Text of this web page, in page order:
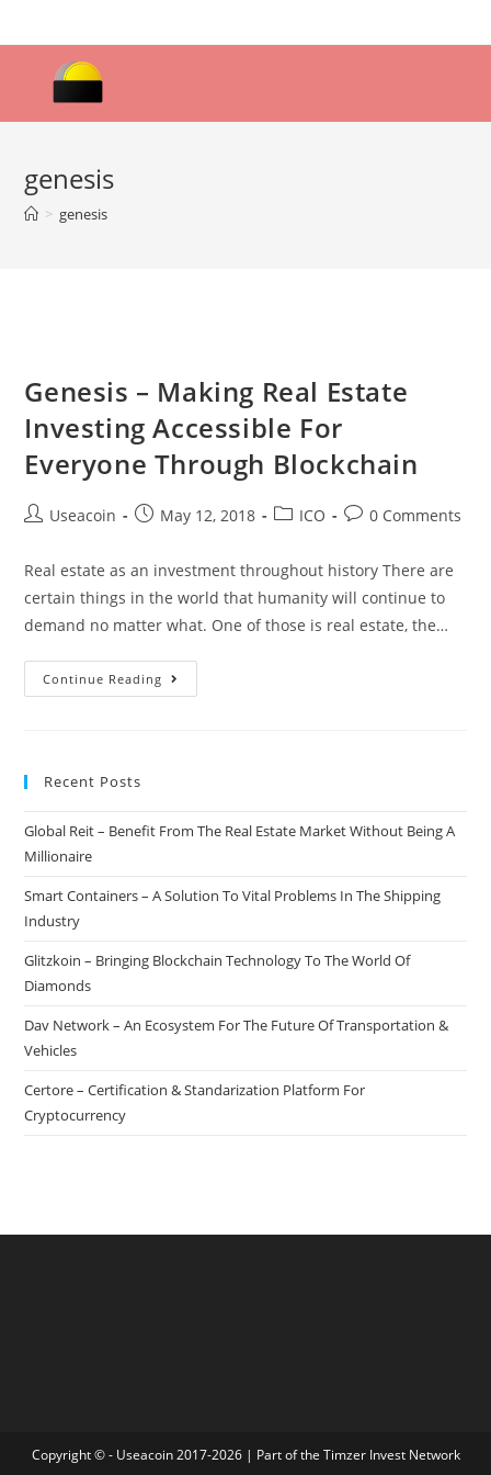
to
genesis
> genesis
Genesis – Making Real Estate
Investing Accessible For
Everyone Through Blockchain
PostUseacoin
PostMay 12, 2018
PostICO
Post0 Comments
Real estate as an investment throughout history There are
certain things in the world that humanity will continue to
demand no matter what. One of those is real estate, the…
Continue Reading
–
Accessible
Everyone
Recent Posts
Global Reit – Benefit From The Real Estate Market Without Being A
Millionaire
Smart Containers – A Solution To Vital Problems In The Shipping
Industry
Glitzkoin – Bringing Blockchain Technology To The World Of
Diamonds
Dav Network – An Ecosystem For The Future Of Transportation &
Vehicles
Certore – Certification & Standarization Platform For
Cryptocurrency
Copyright © - Useacoin 2017-2026 | Part of the Timzer Invest Network